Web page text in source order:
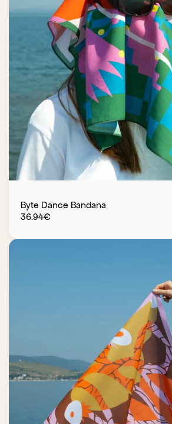
Byte Dance Bandana
36.94€